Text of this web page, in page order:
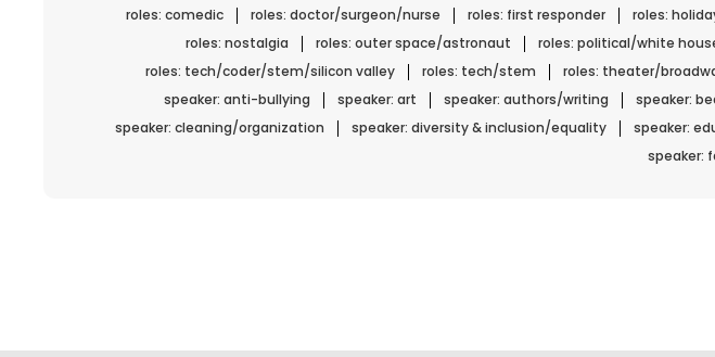
roles: comedic
roles: doctor/surgeon/nurse roles: first responder roles:
roles: nostalgia
roles: outer space/astronaut roles: political/white
roles: tech/coder/stem/silicon valley
roles: tech/stem roles: theater/
speaker: anti-bullying
speaker: art speaker: authors/writing speaker:
speaker: cleaning/organization
speaker: diversity & inclusion/equality speaker:
speaker: